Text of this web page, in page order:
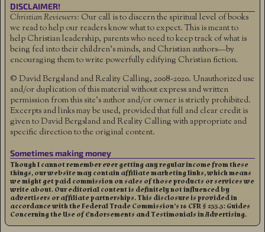
DISCLAIMER!
Christian Reviewers: Our call is to discern the spiritual level of books
we read to help our readers know what to expect. This is meant to
help Christian leadership, parents who need to keep track of what is
being fed into their children's minds, and Christian authors—by
encouraging them to write powerfully edifying Christian fiction.
© David Bergsland and Reality Calling, 2008-2020. Unauthorized use
and/or duplication of this material without express and written
permission from this site’s author and/or owner is strictly prohibited.
Excerpts and links may be used, provided that full and clear credit is
given to David Bergsland and Reality Calling with appropriate and
specific direction to the original content.
Sometimes making money
Though I cannot remember ever getting any regular income from these
things, our website may contain affiliate marketing links, which means
we might get paid commission on sales of those products or services we
write about. Our editorial content is definitely not influenced by
advertisers or affiliate partnerships. This disclosure is provided in
accordance with the Federal Trade Commission’s 16 CFR § 255.5: Guides
Concerning the Use of Endorsements and Testimonials in Advertising.